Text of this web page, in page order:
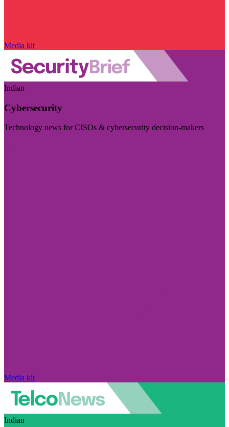
Media kit
Indian
Cybersecurity
Technology news for CISOs & cybersecurity decision-makers
Media kit
Indian